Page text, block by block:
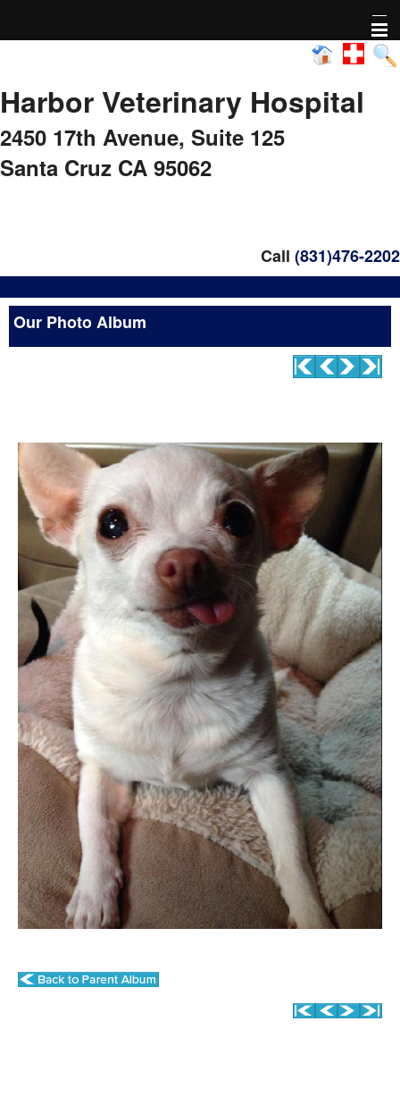
About Us
Pharmacy
FAQs
Forms
Photo Album
Contact Us
Financing Available
Harbor Veterinary Hospital
2450 17th Avenue, Suite 125
Santa Cruz CA 95062
Call (831)476-2202
Our Photo Album